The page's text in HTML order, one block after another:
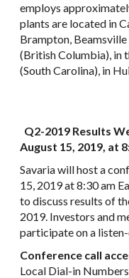
employs
plants are located in
Brampton,
(British Columbia), in
(South Carolina), in
Q2-2019 Results
August 15, 2019, at
Savaria will host a
15, 2019 at 8:30 am
to discuss results of
2019. Investors and
participate on a
Conference call
Local Dial-in